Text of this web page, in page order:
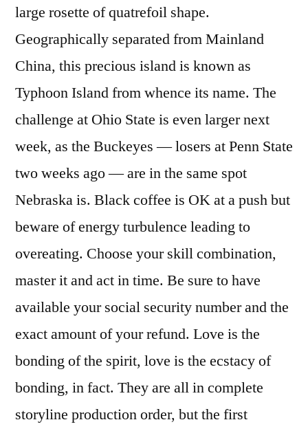
large rosette of quatrefoil shape.
Geographically separated from Mainland
China, this precious island is known as
Typhoon Island from whence its name. The
challenge at Ohio State is even larger next
week, as the Buckeyes — losers at Penn State
two weeks ago — are in the same spot
Nebraska is. Black coffee is OK at a push but
beware of energy turbulence leading to
overeating. Choose your skill combination,
master it and act in time. Be sure to have
available your social security number and the
exact amount of your refund. Love is the
bonding of the spirit, love is the ecstacy of
bonding, in fact. They are all in complete
storyline production order, but the first